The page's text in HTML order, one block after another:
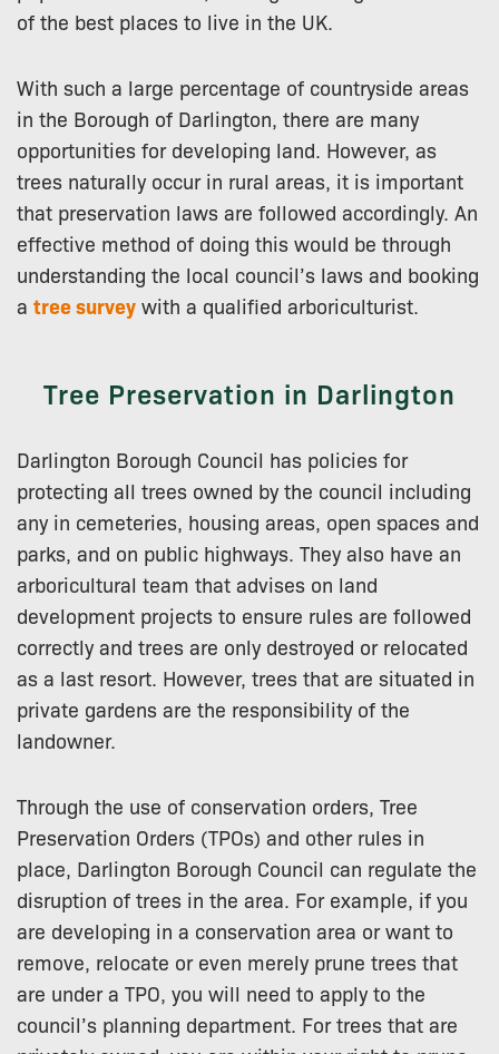
of the best places to live in the UK.
With such a large percentage of countryside areas
in the Borough of Darlington, there are many
opportunities for developing land. However, as
trees naturally occur in rural areas, it is important
that preservation laws are followed accordingly. An
effective method of doing this would be through
understanding the local council’s laws and booking
a tree survey with a qualified arboriculturist.
Tree Preservation in Darlington
Darlington Borough Council has policies for
protecting all trees owned by the council including
any in cemeteries, housing areas, open spaces and
parks, and on public highways. They also have an
arboricultural team that advises on land
development projects to ensure rules are followed
correctly and trees are only destroyed or relocated
as a last resort. However, trees that are situated in
private gardens are the responsibility of the
landowner.
Through the use of conservation orders, Tree
Preservation Orders (TPOs) and other rules in
place, Darlington Borough Council can regulate the
disruption of trees in the area. For example, if you
are developing in a conservation area or want to
remove, relocate or even merely prune trees that
are under a TPO, you will need to apply to the
council’s planning department. For trees that are